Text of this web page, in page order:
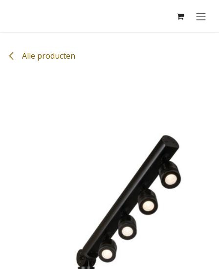
Alle producten